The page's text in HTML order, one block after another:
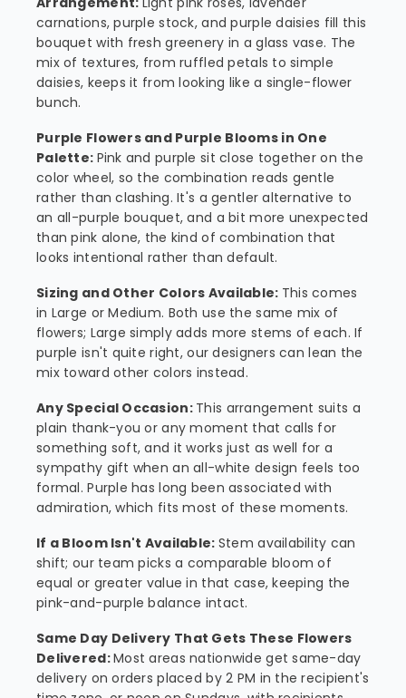
carnations, purple stock, and purple daisies fill this
bouquet with fresh greenery in a glass vase. The
mix of textures, from ruffled petals to simple
daisies, keeps it from looking like a single-flower
bunch.
Purple Flowers and Purple Blooms in One
Palette: Pink and purple sit close together on the
color wheel, so the combination reads gentle
rather than clashing. It's a gentler alternative to
an all-purple bouquet, and a bit more unexpected
than pink alone, the kind of combination that
looks intentional rather than default.
Sizing and Other Colors Available: This comes
in Large or Medium. Both use the same mix of
flowers; Large simply adds more stems of each. If
purple isn't quite right, our designers can lean the
mix toward other colors instead.
Any Special Occasion: This arrangement suits a
plain thank-you or any moment that calls for
something soft, and it works just as well for a
sympathy gift when an all-white design feels too
formal. Purple has long been associated with
admiration, which fits most of these moments.
If a Bloom Isn't Available: Stem availability can
shift; our team picks a comparable bloom of
equal or greater value in that case, keeping the
pink-and-purple balance intact.
Same Day Delivery That Gets These Flowers
Delivered:Most areas nationwide get same-day
delivery on orders placed by 2 PM in the recipient's